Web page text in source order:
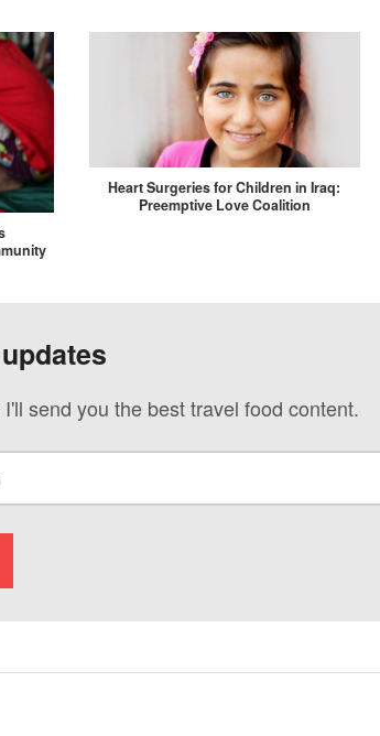
Heart Surgeries for Children in Iraq:
Preemptive Love Coalition
send you the best travel food content.